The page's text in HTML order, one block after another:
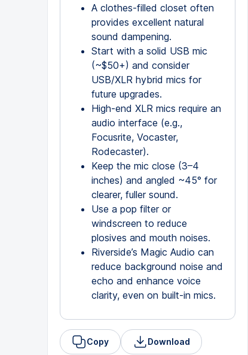
A clothes-filled closet often
provides excellent natural
sound dampening.
Start with a solid USB mic
(~$50+) and consider
USB/XLR hybrid mics for
future upgrades.
High-end XLR mics require an
audio interface (e.g.,
Focusrite, Vocaster,
Rodecaster).
Keep the mic close (3–4
inches) and angled ~45° for
clearer, fuller sound.
Use a pop filter or
windscreen to reduce
plosives and mouth noises.
Riverside’s Magic Audio can
reduce background noise and
echo and enhance voice
clarity, even on built-in mics.
Copy Download